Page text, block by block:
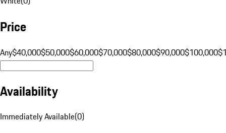
Price
Any$40,000$50,000$60,000$70,000$80,000$90,000$100,000
Availability
Immediately Available(0)